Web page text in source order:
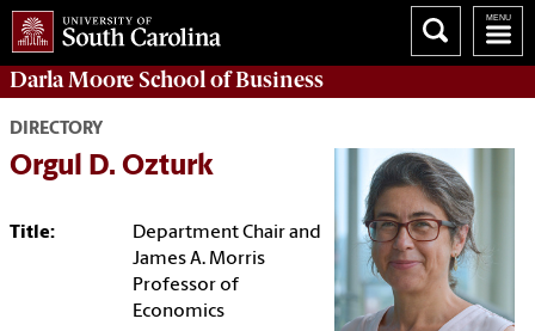
Darla Moore School of Business
DIRECTORY
Orgul D. Ozturk
Title:
Department Chair and
James A. Morris
Professor of
Economics